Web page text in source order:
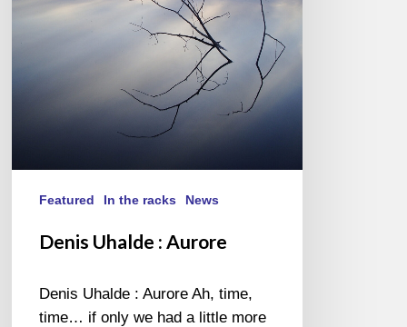
Featured In the racks News
Denis Uhalde : Aurore
Denis Uhalde : Aurore Ah, time,
time… if only we had a little more